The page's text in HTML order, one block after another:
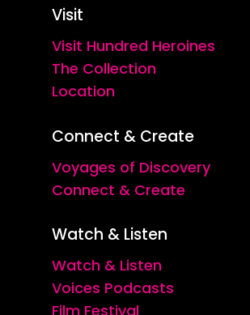
Visit
Visit Hundred Heroines
The Collection
Location
Connect & Create
Voyages of Discovery
Connect & Create
Watch & Listen
Watch & Listen
Voices Podcasts
Film Festival